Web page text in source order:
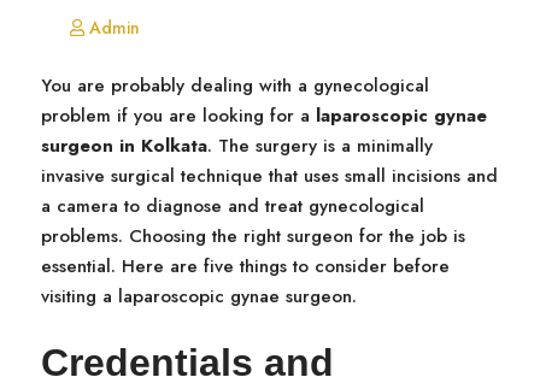
Admin
You are probably dealing with a gynecological
problem if you are looking for a laparoscopic gynae
surgeon in Kolkata. The surgery is a minimally
invasive surgical technique that uses small incisions and
a camera to diagnose and treat gynecological
problems. Choosing the right surgeon for the job is
essential. Here are five things to consider before
visiting a laparoscopic gynae surgeon.
Credentials and